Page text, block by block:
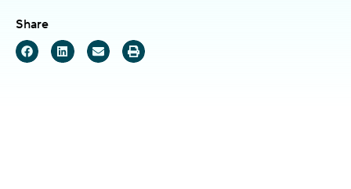
Share